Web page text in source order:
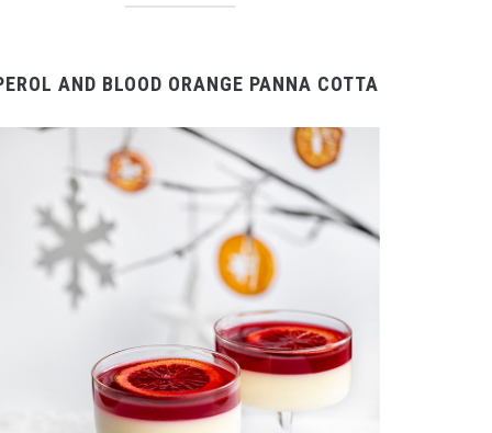
AND BLOOD ORANGE PANNA COTTA